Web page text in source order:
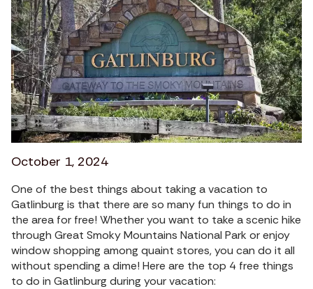
October 1, 2024
One of the best things about taking a vacation to
Gatlinburg is that there are so many fun things to do in
the area for free! Whether you want to take a scenic hike
through Great Smoky Mountains National Park or enjoy
window shopping among quaint stores, you can do it all
without spending a dime! Here are the top 4 free things
to do in Gatlinburg during your vacation: